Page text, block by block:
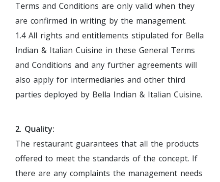
Terms and Conditions are only valid when they
are confirmed in writing by the management.
1.4 All rights and entitlements stipulated for Bella
Indian & Italian Cuisine in these General Terms
and Conditions and any further agreements will
also apply for intermediaries and other third
parties deployed by Bella Indian & Italian Cuisine.
2. Quality:
The restaurant guarantees that all the products
offered to meet the standards of the concept. If
there are any complaints the management needs